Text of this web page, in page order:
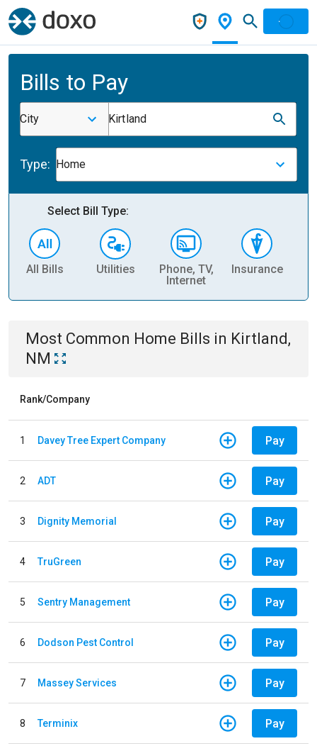
Bills to Pay
City Kirtland
Type: Home
Select Bill Type:
All Bills Utilities
Phone, TV,
Internet
Insurance
Most Common Home Bills in Kirtland,
NM
Rank/Company
1 Davey Tree Expert Company Pay
2 ADT Pay
3 Dignity Memorial Pay
4 TruGreen Pay
5 Sentry Management Pay
6 Dodson Pest Control Pay
7 Massey Services Pay
8 Terminix Pay